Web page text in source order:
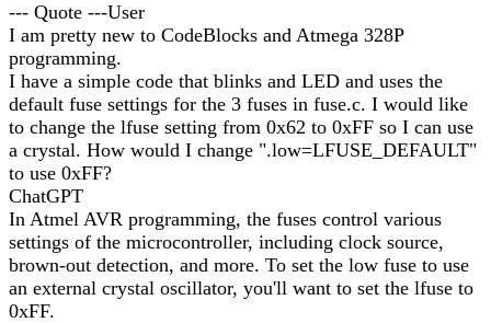
--- Quote ---User
I am pretty new to CodeBlocks and Atmega 328P
programming.
I have a simple code that blinks and LED and uses the
default fuse settings for the 3 fuses in fuse.c. I would like
to change the lfuse setting from 0x62 to 0xFF so I can use
a crystal. How would I change ".low=LFUSE_DEFAULT"
to use 0xFF?
ChatGPT
In Atmel AVR programming, the fuses control various
settings of the microcontroller, including clock source,
brown-out detection, and more. To set the low fuse to use
an external crystal oscillator, you'll want to set the lfuse to
0xFF.